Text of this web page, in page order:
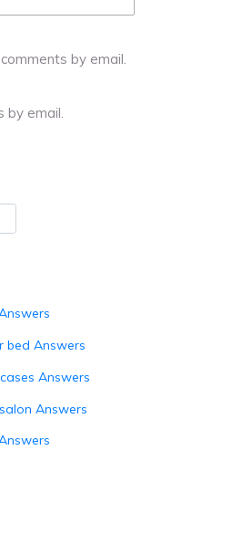
by email.
by email.
bed Answers
Answers
Answers